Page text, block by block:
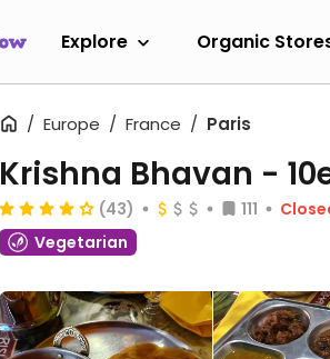
Explore Organic
Europe France Paris
Krishna Bhavan -
(43) 111
Vegetarian